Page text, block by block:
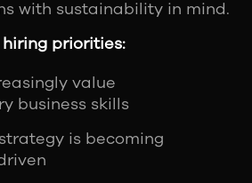
with sustainability in mind.
priorities:
value
business skills
is becoming